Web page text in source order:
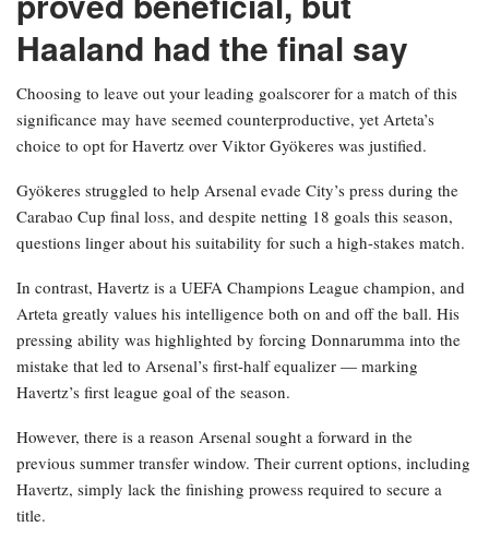
Haaland had the final say
Choosing to leave out your leading goalscorer for a match of this
significance may have seemed counterproductive, yet Arteta’s
choice to opt for Havertz over Viktor Gyökeres was justified.
Gyökeres struggled to help Arsenal evade City’s press during the
Carabao Cup final loss, and despite netting 18 goals this season,
questions linger about his suitability for such a high-stakes match.
In contrast, Havertz is a UEFA Champions League champion, and
Arteta greatly values his intelligence both on and off the ball. His
pressing ability was highlighted by forcing Donnarumma into the
mistake that led to Arsenal’s first-half equalizer — marking
Havertz’s first league goal of the season.
However, there is a reason Arsenal sought a forward in the
previous summer transfer window. Their current options, including
Havertz, simply lack the finishing prowess required to secure a
title.